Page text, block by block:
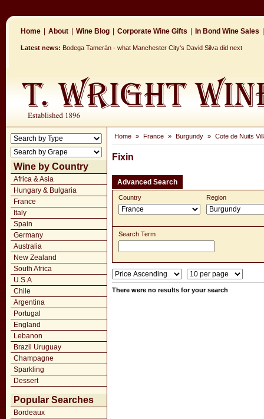
Home About Wine Blog Corporate Wine Gifts In Bond Wine Sales
Latest news: Bodega Tamerán - what Manchester City's David Silva did next
Wine by Country
Africa & Asia
Hungary & Bulgaria
France
Italy
Spain
Germany
Australia
New Zealand
South Africa
U.S.A
Chile
Argentina
Portugal
England
Lebanon
Brazil Uruguay
Champagne
Sparkling
Dessert
Popular Searches
Bordeaux
Home » France » Burgundy » Cote de Nuits
Fixin
Advanced Search
Country Region
Search Term
There were no results for your search